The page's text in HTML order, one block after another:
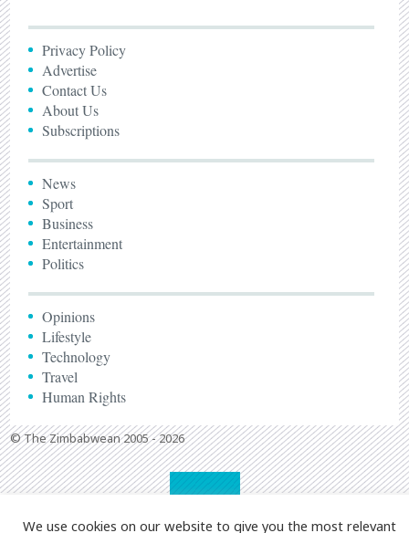
Privacy Policy
Advertise
Contact Us
About Us
Subscriptions
News
Sport
Business
Entertainment
Politics
Opinions
Lifestyle
Technology
Travel
Human Rights
© The Zimbabwean 2005 - 2026
We use cookies on our website to give you the most relevant